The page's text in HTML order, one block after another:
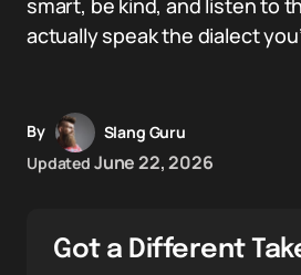
smart, be kind, and listen to
actually speak the dialect
By
Slang Guru
Updated June 22, 2026
Got a Different